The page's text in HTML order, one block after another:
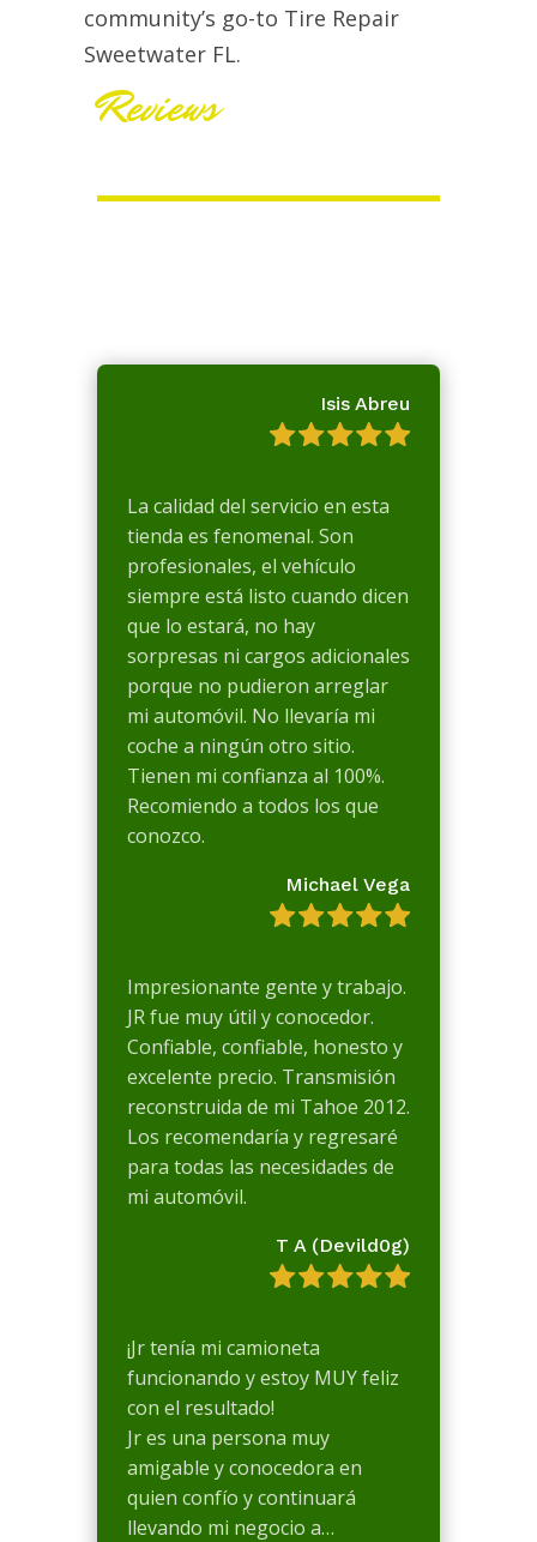
community’s go-to Tire Repair
Sweetwater FL.
Reviews
Isis Abreu
La calidad del servicio en esta
tienda es fenomenal. Son
profesionales, el vehículo
siempre está listo cuando dicen
que lo estará, no hay
sorpresas ni cargos adicionales
porque no pudieron arreglar
mi automóvil. No llevaría mi
coche a ningún otro sitio.
Tienen mi confianza al 100%.
Recomiendo a todos los que
conozco.
Michael Vega
Impresionante gente y trabajo.
JR fue muy útil y conocedor.
Confiable, confiable, honesto y
excelente precio. Transmisión
reconstruida de mi Tahoe 2012.
Los recomendaría y regresaré
para todas las necesidades de
mi automóvil.
T A (Devild0g)
¡Jr tenía mi camioneta
funcionando y estoy MUY feliz
con el resultado!
Jr es una persona muy
amigable y conocedora en
quien confío y continuará
llevando mi negocio a…